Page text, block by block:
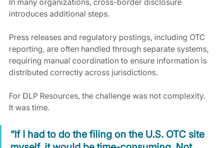
In many organizations, cross-border disclosure
introduces additional steps.
Press releases and regulatory postings, including OTC
reporting, are often handled through separate systems,
requiring manual coordination to ensure information is
distributed correctly across jurisdictions.
For DLP Resources, the challenge was not complexity.
It was time.
“If I had to do the filing on the U.S. OTC site